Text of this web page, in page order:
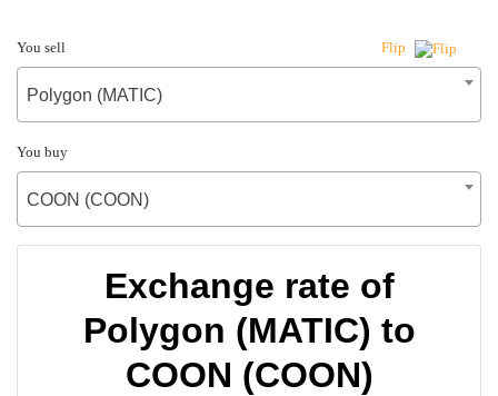
You sell Flip
Polygon (MATIC)
You buy
COON (COON)
Exchange rate of
Polygon (MATIC) to
COON (COON)